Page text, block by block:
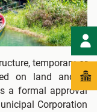
temporary or
on land and/or
a formal approval
Corporation